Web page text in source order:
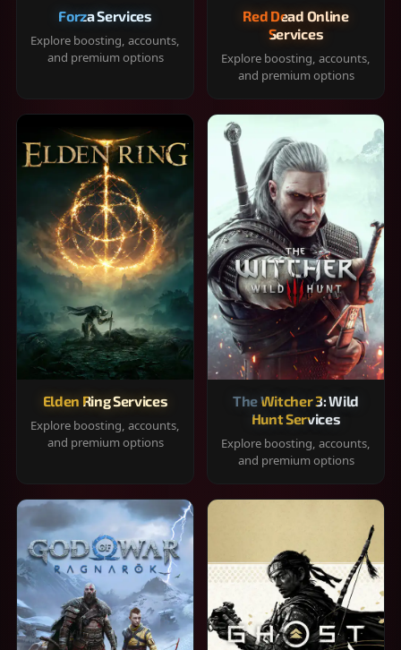
Forza Services
Explore boosting, accounts,
and premium options
Red Dead Online
Services
Explore boosting, accounts,
and premium options
Elden Ring Services
Explore boosting, accounts,
and premium options
The Witcher 3: Wild
Hunt Services
Explore boosting, accounts,
and premium options